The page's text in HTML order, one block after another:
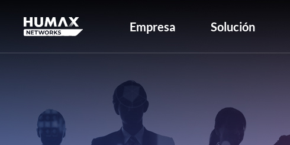
Empresa Solución